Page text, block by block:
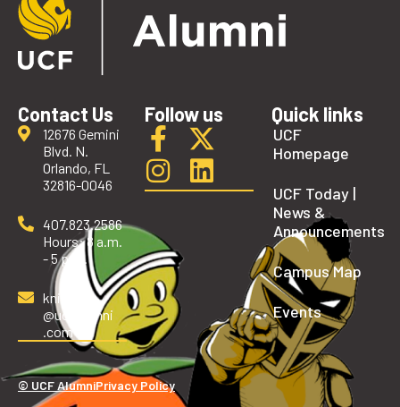
Contact Us
12676 Gemini
Blvd. N.
Orlando, FL
32816-0046
407.823.2586
Hours: 8 a.m.
- 5 p.m.
knights
@ucfalumni
.com
Follow us Quick links
UCF
Homepage
UCF Today |
News &
Announcements
Campus Map
Events
© UCF AlumniPrivacy Policy